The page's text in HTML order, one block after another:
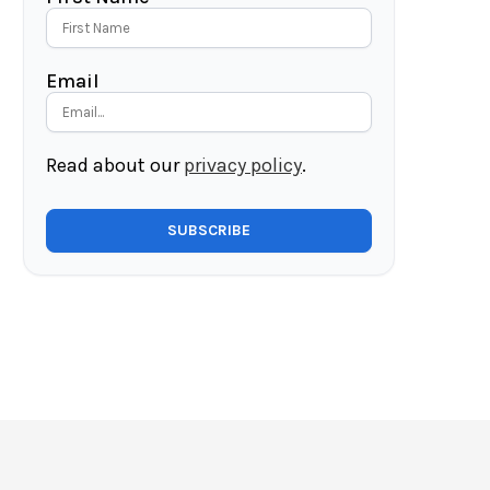
Email
Read about ourprivacy policy.